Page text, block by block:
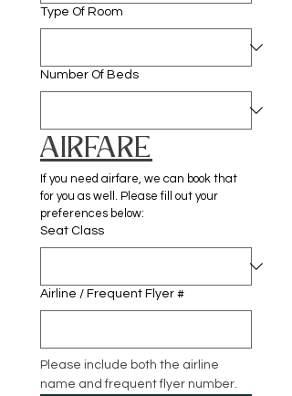
Type Of Room
Number Of Beds
AIRFARE
If you need airfare, we can book that
for you as well. Please fill out your
preferences below:
Seat Class
Airline / Frequent Flyer #
Please include both the airline
name and frequent flyer number.